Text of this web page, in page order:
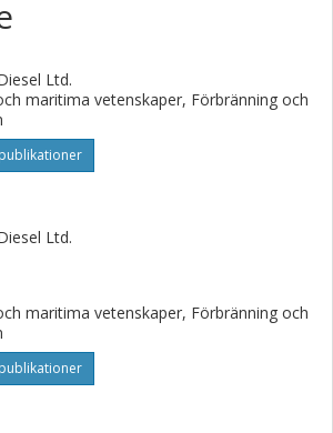
spray morphology in the near-nozzle
injection sprays. The sprays
generated by a selection of
diameter mono-hole nozzles with
radii produced by hydro-erosive
orifice was positioned
and nominal axis of the injector to
gated imaging of the spray near the
using a colinear, two-color
shot images formed by high-quality
source light. The time-gated spray
evaluation of the primary breakup
identify spray edges and voids due to
by the optical path length and time-
Ltd.
maritima vetenskaper, Förbränning och
Ltd.
maritima vetenskaper, Förbränning och